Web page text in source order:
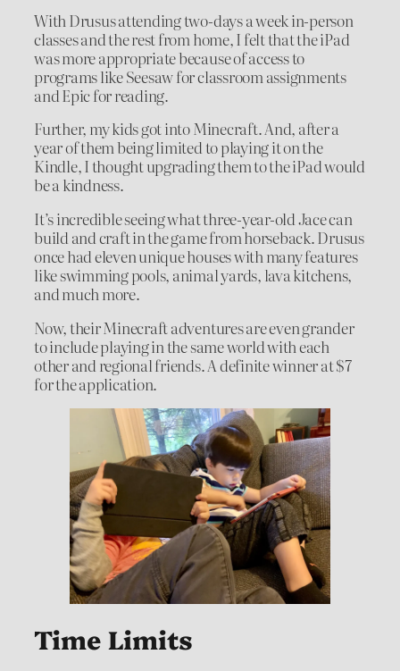
With Drusus attending two-days a week in-person
classes and the rest from home, I felt that the iPad
was more appropriate because of access to
programs like Seesaw for classroom assignments
and Epic for reading.
Further, my kids got into Minecraft. And, after a
year of them being limited to playing it on the
Kindle, I thought upgrading them to the iPad would
be a kindness.
It’s incredible seeing what three-year-old Jace can
build and craft in the game from horseback. Drusus
once had eleven unique houses with many features
like swimming pools, animal yards, lava kitchens,
and much more.
Now, their Minecraft adventures are even grander
to include playing in the same world with each
other and regional friends. A definite winner at $7
for the application.
Time Limits